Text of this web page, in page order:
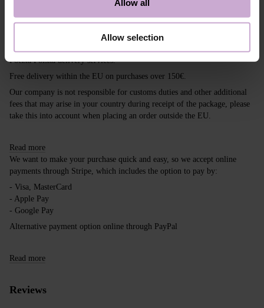
Allow all
Allow selection
Shipping Payment
Poczta Polska delivery services.
Free delivery within the EU on purchases over 150€.
Our company is not responsible for customs duties and other additional
fees that may arise in your country during receipt of the package, please
take this into account when placing an order outside the EU.
Read more
We want to make your purchase quick and easy, so we accept online
payments through Stripe, which includes the option to pay by:
- Visa, MasterCard
- Apple Pay
- Google Pay
Alternative payment option online through PayPal
Read more
Reviews